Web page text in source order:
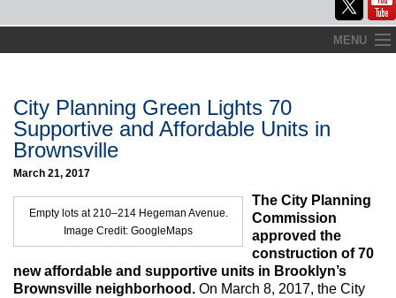
to
MENU
About
Commentary
CityLaw
Elections Updates
Max Politics Podcast
CityLand Sponsors
City Planning Green Lights 70
Supportive and Affordable Units in
Brownsville
March 21, 2017
Empty lots at 210–214 Hegeman Avenue.
Image Credit: GoogleMaps
The City Planning
Commission
approved the
construction of 70
new affordable and supportive units in Brooklyn’s
Brownsville neighborhood. On March 8, 2017, the City